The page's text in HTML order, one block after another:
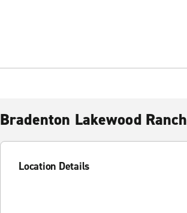
Bradenton Lakewood Ranch
Location Details